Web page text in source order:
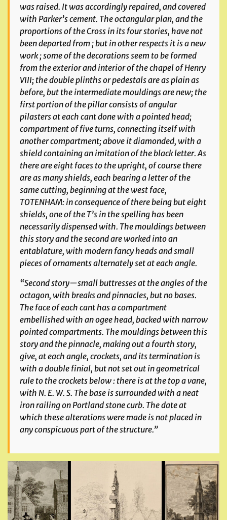
was raised. It was accordingly repaired, and covered
with Parker’s cement. The octangular plan, and the
proportions of the Cross in its four stories, have not
been departed from ; but in other respects it is a new
work ; some of the decorations seem to be formed
from the exterior and interior of the chapel of Henry
VIII; the double plinths or pedestals are as plain as
before, but the intermediate mouldings are new; the
first portion of the pillar consists of angular
pilasters at each cant done with a pointed head;
compartment of five turns, connecting itself with
another compartment; above it diamonded, with a
shield containing an imitation of the black letter. As
there are eight faces to the upright, of course there
are as many shields, each bearing a letter of the
same cutting, beginning at the west face,
TOTENHAM: in consequence of there being but eight
shields, one of the T’s in the spelling has been
necessarily dispensed with. The mouldings between
this story and the second are worked into an
entablature, with modern fancy heads and small
pieces of ornaments alternately set at each angle.
“Second story—small buttresses at the angles of the
octagon, with breaks and pinnacles, but no bases.
The face of each cant has a compartment
embellished with an ogee head, backed with narrow
pointed compartments. The mouldings between this
story and the pinnacle, making out a fourth story,
give, at each angle, crockets, and its termination is
with a double finial, but not set out in geometrical
rule to the crockets below : there is at the top a vane,
with N. E. W. S. The base is surrounded with a neat
iron railing on Portland stone curb. The date at
which these alterations were made is not placed in
any conspicuous part of the structure.”